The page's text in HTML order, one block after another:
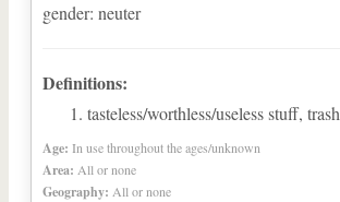
gender: neuter
Definitions:
tasteless/worthless/useless stuff, trash
Age: In use throughout the ages/unknown
Area: All or none
Geography: All or none